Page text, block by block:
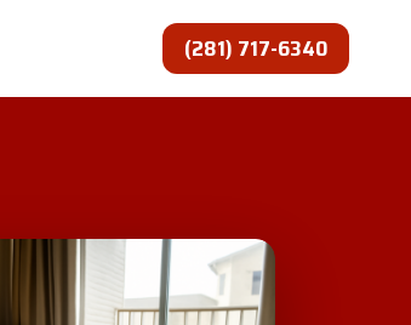
(281) 717-6340